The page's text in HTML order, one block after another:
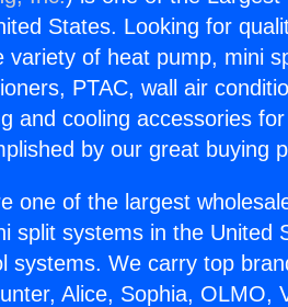
States. Looking for
variety of heat pump, mini
PTAC, wall air
and cooling accessories
by our great buying
one of the largest
split systems in the United
systems. We carry top
Alice, Sophia, OLMO,